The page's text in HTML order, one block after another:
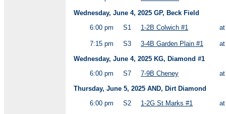
Wednesday, June 4, 2025 GP, Beck Field
6:00 pm
S1 1-2B Colwich #1
7:15 pm S3 3-4B Garden Plain #1
Wednesday, June 4, 2025 KG, Diamond #1
6:00 pm
S7 7-9B Cheney
Thursday, June 5, 2025 AND, Dirt Diamond
6:00 pm
S2 1-2G St Marks #1